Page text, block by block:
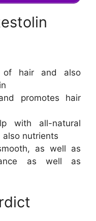
of hair and also
promotes hair
with all-natural
nutrients
as well as
as well as